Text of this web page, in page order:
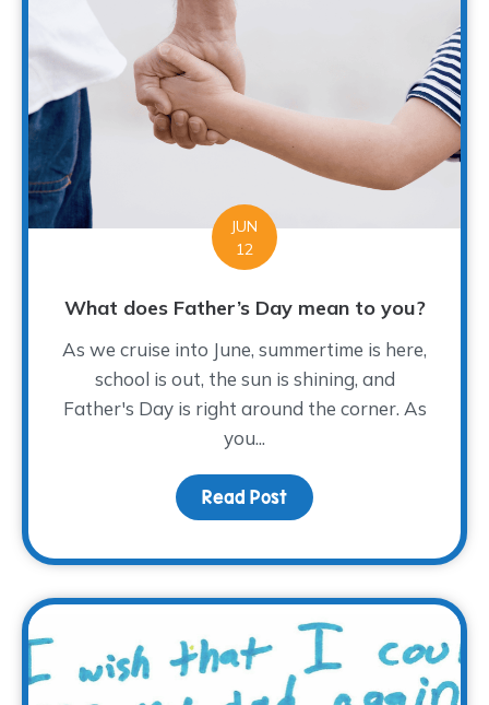
JUN
12
What does Father’s Day mean to you?
As we cruise into June, summertime is here,
school is out, the sun is shining, and
Father's Day is right around the corner. As
you...
Read Post about What does